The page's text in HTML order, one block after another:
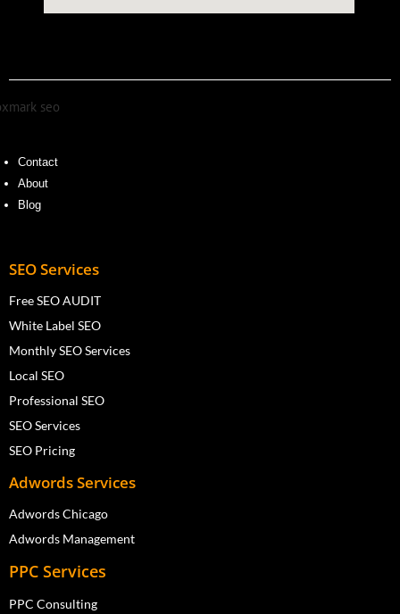
Contact
About
Blog
SEO Services
Free SEO AUDIT
White Label SEO
Monthly SEO Services
Local SEO
Professional SEO
SEO Services
SEO Pricing
Adwords Services
Adwords Chicago
Adwords Management
PPC Services
PPC Consulting